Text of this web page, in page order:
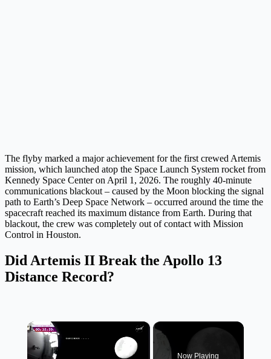
The flyby marked a major achievement for the first crewed Artemis
mission, which launched atop the Space Launch System rocket from
Kennedy Space Center on April 1, 2026. The roughly 40-minute
communications blackout – caused by the Moon blocking the signal
path to Earth’s Deep Space Network – occurred around the time the
spacecraft reached its maximum distance from Earth. During that
blackout, the crew was completely out of contact with Mission
Control in Houston.
Did Artemis II Break the Apollo 13
Distance Record?
×
Now Playing